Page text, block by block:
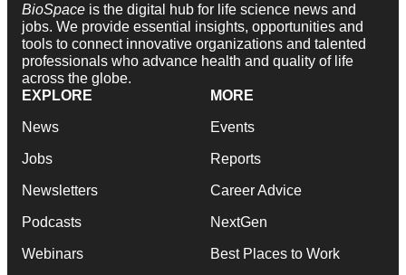
BioSpace is the digital hub for life science news and
jobs. We provide essential insights, opportunities and
tools to connect innovative organizations and talented
professionals who advance health and quality of life
across the globe.
EXPLORE
News
Jobs
Newsletters
Podcasts
Webinars
MORE
Events
Reports
Career Advice
NextGen
Best Places to Work